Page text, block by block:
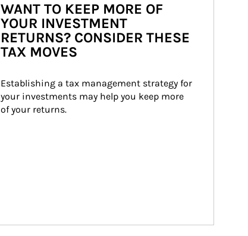
WANT TO KEEP MORE OF
YOUR INVESTMENT
RETURNS? CONSIDER THESE
TAX MOVES
Establishing a tax management strategy for
your investments may help you keep more
of your returns.